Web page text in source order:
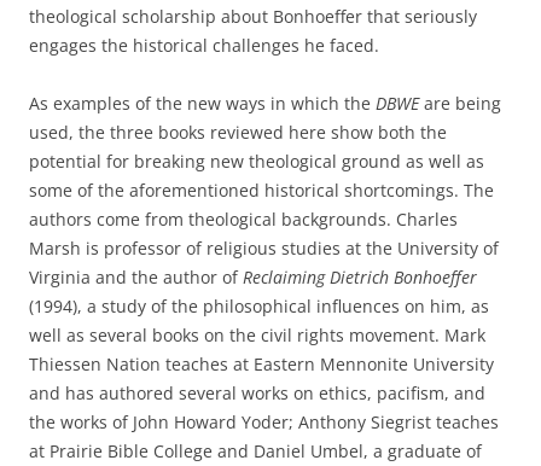
theological scholarship about Bonhoeffer that seriously
engages the historical challenges he faced.
As examples of the new ways in which the DBWEare being
used, the three books reviewed here show both the
potential for breaking new theological ground as well as
some of the aforementioned historical shortcomings. The
authors come from theological backgrounds. Charles
Marsh is professor of religious studies at the University of
Virginia and the author ofReclaiming Dietrich Bonhoeffer
(1994), a study of the philosophical influences on him, as
well as several books on the civil rights movement. Mark
Thiessen Nation teaches at Eastern Mennonite University
and has authored several works on ethics, pacifism, and
the works of John Howard Yoder; Anthony Siegrist teaches
at Prairie Bible College and Daniel Umbel, a graduate of